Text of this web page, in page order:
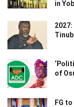
in
2027:
of
FG